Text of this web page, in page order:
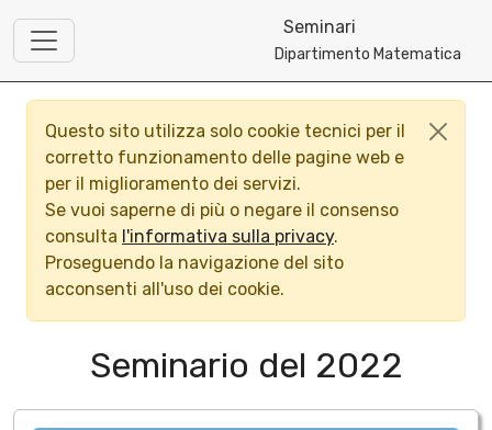
Seminari
Dipartimento Matematica
Questo sito utilizza solo cookie tecnici per il
corretto funzionamento delle pagine web e
per il miglioramento dei servizi.
Se vuoi saperne di più o negare il consenso
consulta l'informativa sulla privacy.
Proseguendo la navigazione del sito
acconsenti all'uso dei cookie.
Seminario del 2022